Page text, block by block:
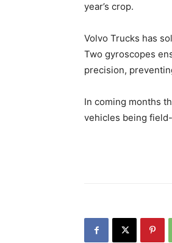
year’s crop.
Volvo Trucks has
Two gyroscopes
precision,
In coming months
vehicles being